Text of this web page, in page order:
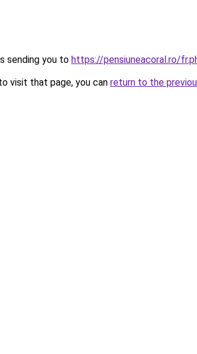
sending you to https://pensiuneacoral.ro/
visit that page, you can return to the